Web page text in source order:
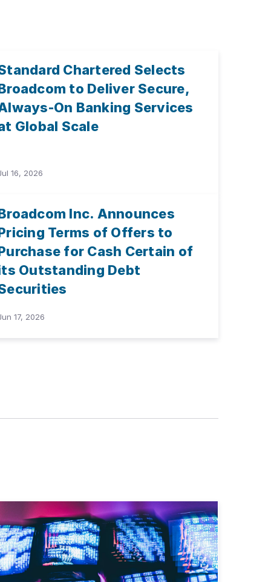
Chartered Selects
to Deliver Secure,
On Banking Services
Global Scale
16, 2026
Inc. Announces
Terms of Offers to
for Cash Certain of
Outstanding Debt
17, 2026